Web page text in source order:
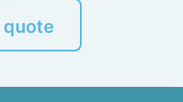
quote